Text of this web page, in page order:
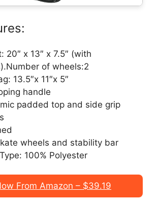
20″ x 13″ x 7.5″ (with
of wheels:2
13.5″x 11″x 5″
handle
padded top and side grip
wheels and stability bar
100% Polyester
From Amazon – $39.19